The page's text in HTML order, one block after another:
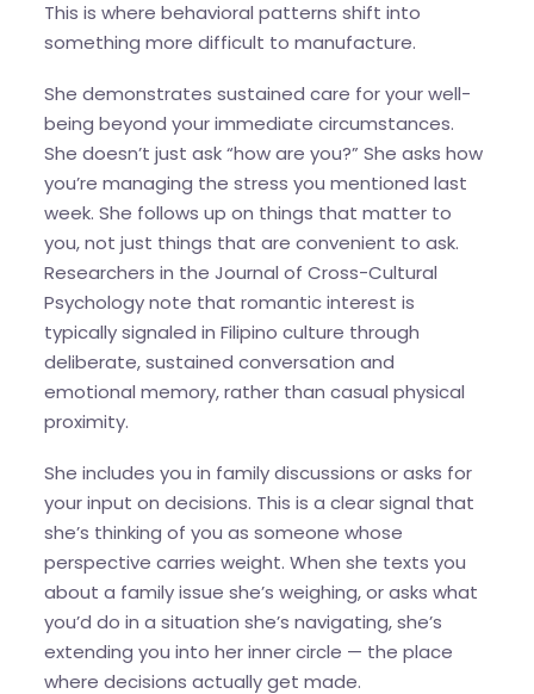
This is where behavioral patterns shift into
something more difficult to manufacture.
She demonstrates sustained care for your well-
being beyond your immediate circumstances.
She doesn’t just ask “how are you?” She asks how
you’re managing the stress you mentioned last
week. She follows up on things that matter to
you, not just things that are convenient to ask.
Researchers in the Journal of Cross-Cultural
Psychology note that romantic interest is
typically signaled in Filipino culture through
deliberate, sustained conversation and
emotional memory, rather than casual physical
proximity.
She includes you in family discussions or asks for
your input on decisions. This is a clear signal that
she’s thinking of you as someone whose
perspective carries weight. When she texts you
about a family issue she’s weighing, or asks what
you’d do in a situation she’s navigating, she’s
extending you into her inner circle — the place
where decisions actually get made.